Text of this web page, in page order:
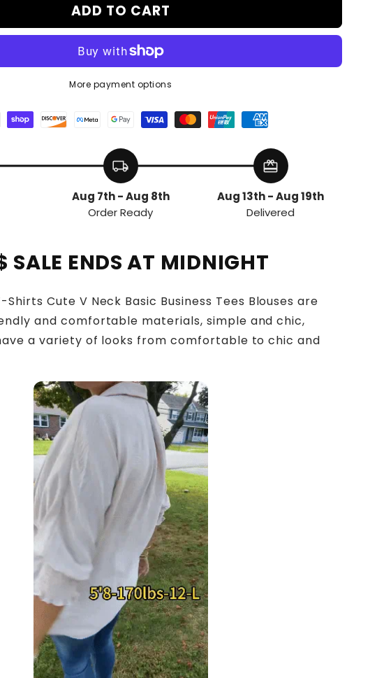
ADD TO CART
More payment options
local_shipping
Aug 7th - Aug 8th
Order Ready
redeem
Aug 13th - Aug 19th
Delivered
SALE ENDS AT MIDNIGHT
Cute V Neck Basic Business Tees Blouses are
and comfortable materials, simple and chic,
a variety of looks from comfortable to chic and